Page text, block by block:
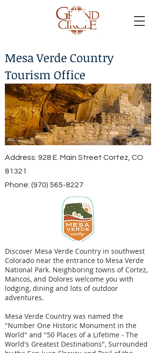
Mesa Verde Country
Tourism Office
Address: 928 E. Main Street Cortez, CO
81321
Phone: (970) 565-8227
Discover Mesa Verde Country in southwest
Colorado near the entrance to Mesa Verde
National Park. Neighboring towns of Cortez,
Mancos, and Dolores welcome you with
lodging, dining and lots of outdoor
adventures.
Mesa Verde Country was named the
"Number One Historic Monument in the
World" and "50 Places of a Lifetime - The
World's Greatest Destinations", Surrounded